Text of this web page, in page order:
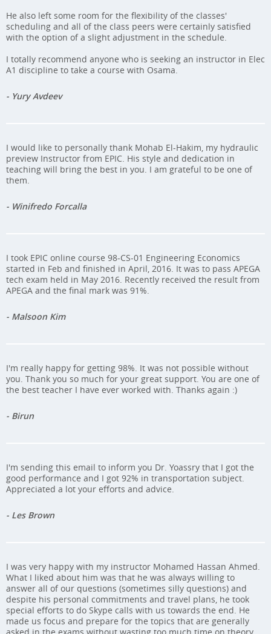
He also left some room for the flexibility of the classes'
scheduling and all of the class peers were certainly satisfied
with the option of a slight adjustment in the schedule.
I totally recommend anyone who is seeking an instructor in Elec
A1 discipline to take a course with Osama.
- Yury Avdeev
I would like to personally thank Mohab El-Hakim, my hydraulic
preview Instructor from EPIC. His style and dedication in
teaching will bring the best in you. I am grateful to be one of
them.
- Winifredo Forcalla
I took EPIC online course 98-CS-01 Engineering Economics
started in Feb and finished in April, 2016. It was to pass APEGA
tech exam held in May 2016. Recently received the result from
APEGA and the final mark was 91%.
- Malsoon Kim
I'm really happy for getting 98%. It was not possible without
you. Thank you so much for your great support. You are one of
the best teacher I have ever worked with. Thanks again :)
- Birun
I'm sending this email to inform you Dr. Yoassry that I got the
good performance and I got 92% in transportation subject.
Appreciated a lot your efforts and advice.
- Les Brown
I was very happy with my instructor Mohamed Hassan Ahmed.
What I liked about him was that he was always willing to
answer all of our questions (sometimes silly questions) and
despite his personal commitments and travel plans, he took
special efforts to do Skype calls with us towards the end. He
made us focus and prepare for the topics that are generally